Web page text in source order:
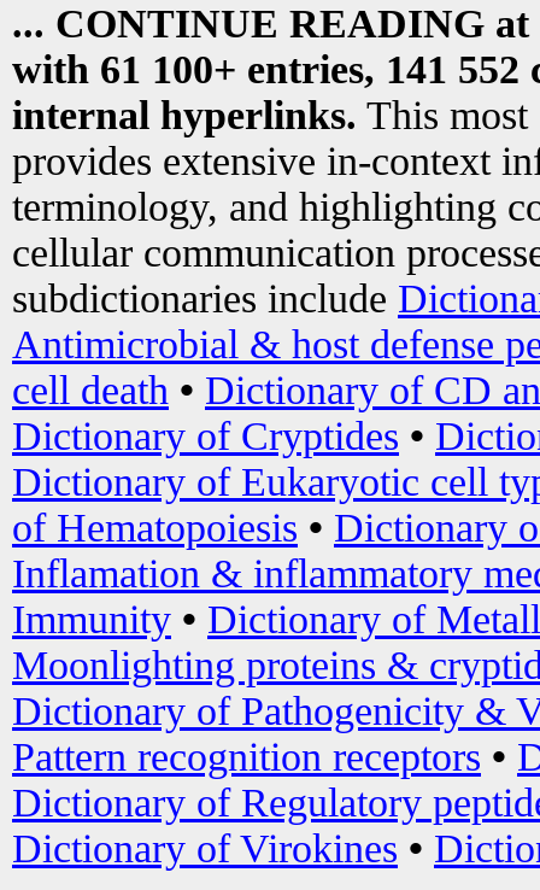
... CONTINUE READING at
with 61 100+ entries, 141
internal hyperlinks. This most
provides extensive in-context
terminology, and highlighting
cellular communication
subdictionaries include
Antimicrobial & host defense
cell death • Dictionary of CD
Dictionary of Cryptides •
Dictionary of Eukaryotic cell
of Hematopoiesis • Dictionary
Inflamation & inflammatory
Immunity • Dictionary of
Moonlighting proteins &
Dictionary of Pathogenicity &
Pattern recognition receptors •
Dictionary of Regulatory
Dictionary of Virokines •